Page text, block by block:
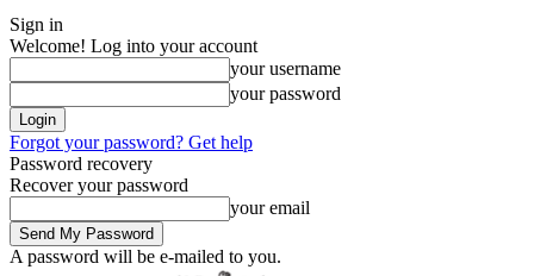
Sign in
Welcome! Log into your account
your username
your password
Forgot your password? Get help
Password recovery
Recover your password
your email
A password will be e-mailed to you.